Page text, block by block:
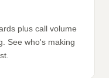
plus call volume
See who's making